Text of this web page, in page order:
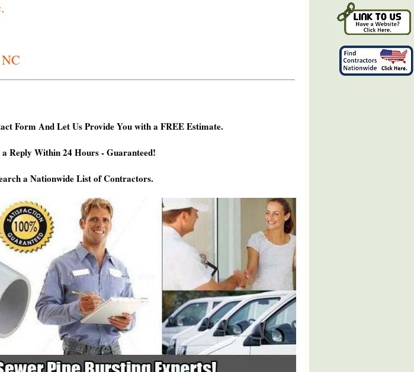
Form And Let Us Provide You with a FREE Estimate.
Reply Within 24 Hours - Guaranteed!
a Nationwide List of Contractors.